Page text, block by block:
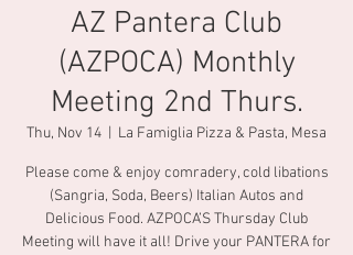
AZ Pantera Club
(AZPOCA) Monthly
Meeting 2nd Thurs.
Thu, Nov 14 La Famiglia Pizza & Pasta, Mesa
Please come & enjoy comradery, cold libations
(Sangria, Soda, Beers) Italian Autos and
Delicious Food. AZPOCA’S Thursday Club
Meeting will have it all! Drive your PANTERA for